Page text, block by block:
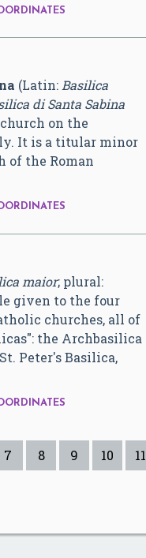
(Latin: Basilica
di Santa Sabina
on the
It is a titular minor
of the Roman
maior; plural:
given to the four
churches, all of
the Archbasilica
Peter's Basilica,
7 8 9 10 11